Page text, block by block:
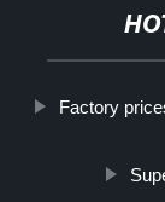
Factory